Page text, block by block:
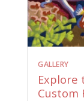
GALLERY
Explore
Custom